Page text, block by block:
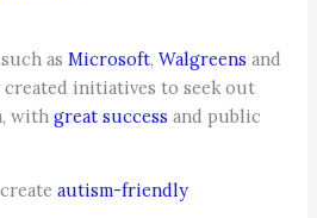
as Microsoft,Walgreens and
created initiatives to seek out
withgreat success and public
createautism-friendly